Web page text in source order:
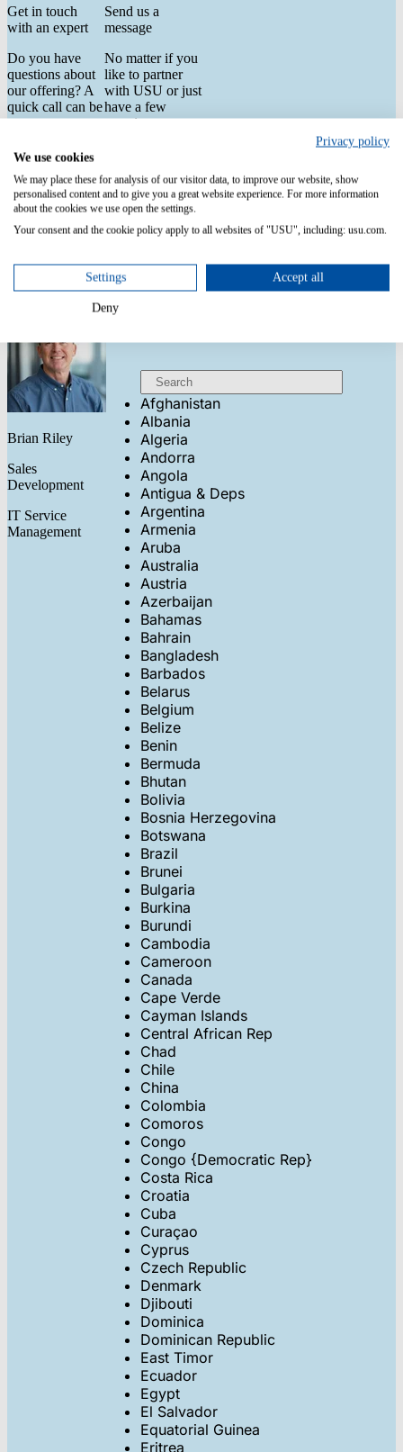
Get in touch
with an expert
Do you have
questions about
our offering? A
quick call can be
way more
long email chain.
Talk to one of
our experts to
explore our
them in action.
Brian Riley
Sales
Development
IT Service
Management
Send us a
message
No matter if you
like to partner
with USU or just
have a few
questions.
Last Name*
Country*
Afghanistan
Albania
Algeria
Andorra
Angola
Antigua & Deps
Argentina
Armenia
Aruba
Australia
Austria
Azerbaijan
Bahamas
Bahrain
Bangladesh
Barbados
Belarus
Belgium
Belize
Benin
Bermuda
Bhutan
Bolivia
Bosnia Herzegovina
Botswana
Brazil
Brunei
Bulgaria
Burkina
Burundi
Cambodia
Cameroon
Canada
Cape Verde
Cayman Islands
Central African Rep
Chad
Chile
China
Colombia
Comoros
Congo
Congo {Democratic Rep}
Costa Rica
Croatia
Cuba
Curaçao
Cyprus
Czech Republic
Denmark
Djibouti
Dominica
Dominican Republic
East Timor
Ecuador
Egypt
El Salvador
Equatorial Guinea
Eritrea
Privacy policy
We use cookies
We may place these for analysis of our visitor data, to improve our website, show
personalised content and to give you a great website experience. For more information
about the cookies we use open the settings.
Your consent and the cookie policy apply to all websites of "USU", including: usu.com.
Settings Accept all
Deny